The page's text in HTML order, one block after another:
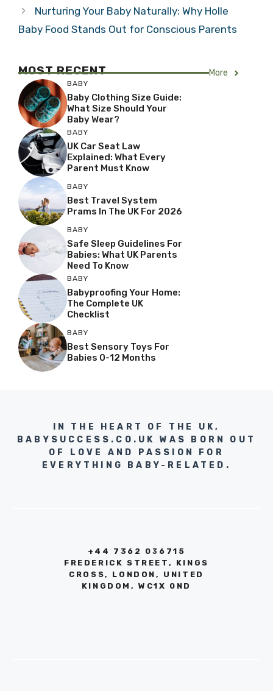
Nurturing Your Baby Naturally: Why Holle
Baby Food Stands Out for Conscious Parents
MOST RECENT More
BABY
Baby Clothing Size Guide:
What Size Should Your
Baby Wear?
BABY
UK Car Seat Law
Explained: What Every
Parent Must Know
BABY
Best Travel System
Prams In The UK For 2026
BABY
Safe Sleep Guidelines For
Babies: What UK Parents
Need To Know
BABY
Babyproofing Your Home:
The Complete UK
Checklist
BABY
Best Sensory Toys For
Babies 0-12 Months
IN THE HEART OF THE UK,
BABYSUCCESS.CO.UK WAS BORN OUT
OF LOVE AND PASSION FOR
EVERYTHING BABY-RELATED.
+44 7362 036715
FREDERICK STREET, KINGS
CROSS, LONDON, UNITED
KINGDOM, WC1X 0ND